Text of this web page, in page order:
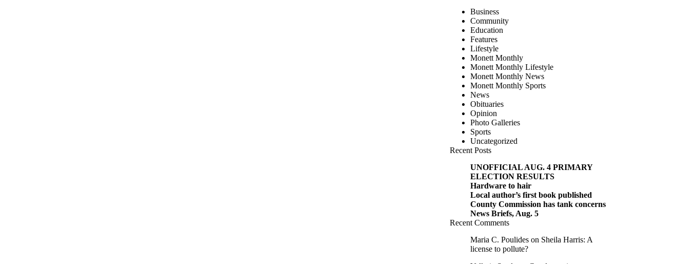
Business
Community
Education
Features
Lifestyle
Monett Monthly
Monett Monthly Lifestyle
Monett Monthly News
Monett Monthly Sports
News
Obituaries
Opinion
Photo Galleries
Sports
Uncategorized
Recent Posts
UNOFFICIAL AUG. 4 PRIMARY
ELECTION RESULTS
Hardware to hair
Local author’s first book published
County Commission has tank concerns
News Briefs, Aug. 5
Recent Comments
Maria C. Poulides on Sheila Harris: A
license to pollute?